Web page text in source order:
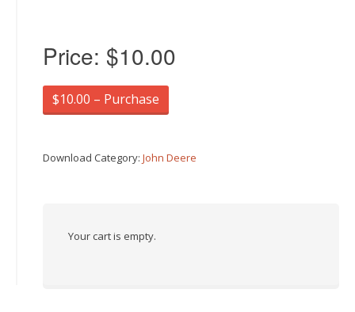
Price: $10.00
$10.00 – Purchase
Download Category: John Deere
Your cart is empty.